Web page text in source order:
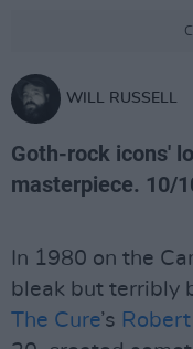
WILL RUSSELL
Goth-rock icons'
masterpiece. 10/
In 1980 on the
bleak but terribly
The Cure’s